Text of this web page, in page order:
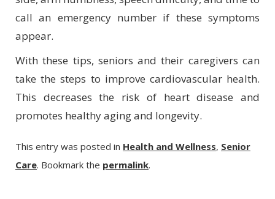
call an emergency number if these symptoms
appear.
With these tips, seniors and their caregivers can
take the steps to improve cardiovascular health.
This decreases the risk of heart disease and
promotes healthy aging and longevity.
This entry was posted in Health and Wellness, Senior
Care. Bookmark the permalink.